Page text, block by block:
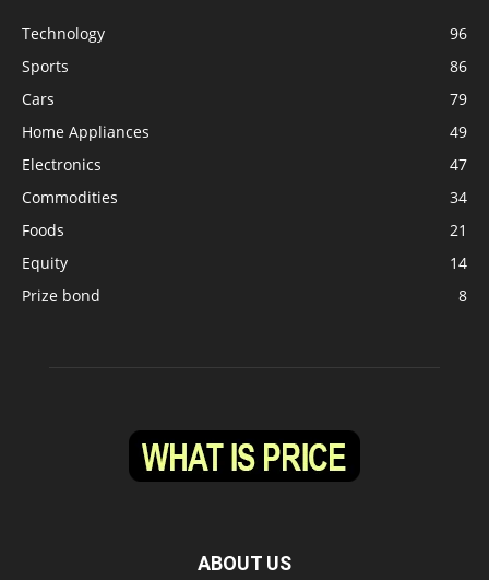
Technology
96
Sports
86
Cars
79
Home Appliances
49
Electronics
47
Commodities
34
Foods
21
Equity
14
Prize bond
8
ABOUT US